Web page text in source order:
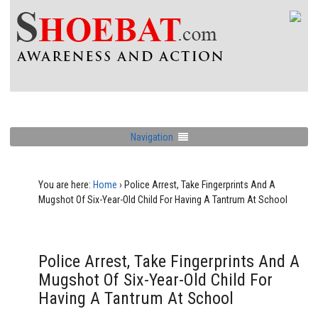
Navigation
You are here: Home › Police Arrest, Take Fingerprints And A
Mugshot Of Six-Year-Old Child For Having A Tantrum At School
Police Arrest, Take Fingerprints And A
Mugshot Of Six-Year-Old Child For
Having A Tantrum At School